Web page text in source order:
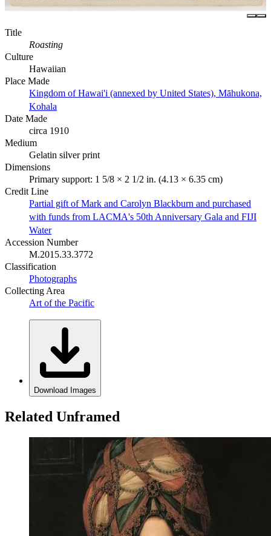
Title
Roasting
Culture
Hawaiian
Place Made
Kingdom of Hawai'i (annexed by United States), Māhukona,
Kohala
Date Made
circa 1910
Medium
Gelatin silver print
Dimensions
Primary support: 1 5/8 × 2 1/2 in. (4.13 × 6.35 cm)
Credit Line
Partial gift of Mark and Carolyn Blackburn and purchased
with funds from LACMA's 50th Anniversary Gala and FIJI
Water
Accession Number
M.2015.33.3772
Classification
Photographs
Collecting Area
Art of the Pacific
Download Images
Related Unframed